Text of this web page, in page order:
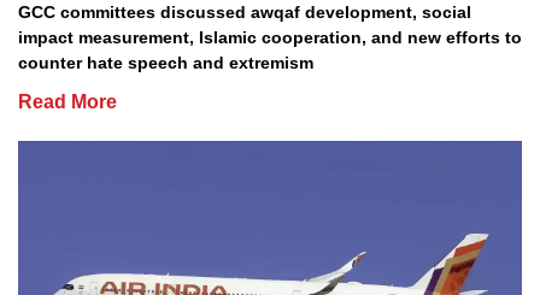
GCC committees discussed awqaf development, social
impact measurement, Islamic cooperation, and new efforts to
counter hate speech and extremism
Read More